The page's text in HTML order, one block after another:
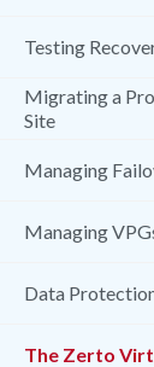
Testing
Migrating a
Site
Managing
Managing
Data
The Zerto